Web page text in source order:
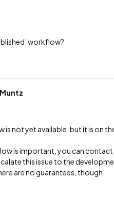
workflow?
not yet available, but it is on
is important, you can contact
this issue to the
are no guarantees, though.